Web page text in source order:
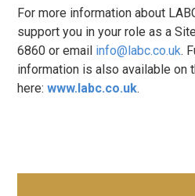
For more information about
support you in your role as a
6860 or email info@labc.co.uk.
information is also available on
here:www.labc.co.uk.